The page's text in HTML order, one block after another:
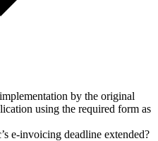
by the original
using the required form as
e-invoicing deadline extended?